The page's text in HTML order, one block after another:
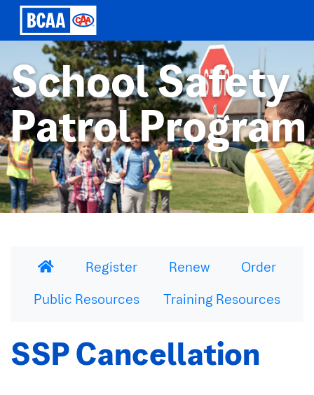
School Safety
Patrol Program
Register Renew Order
Public Resources Training Resources
SSP Cancellation